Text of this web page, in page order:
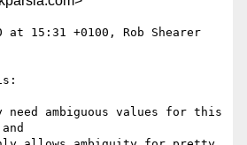
at 15:31 +0100, Rob Shearer
need ambiguous values for this
and